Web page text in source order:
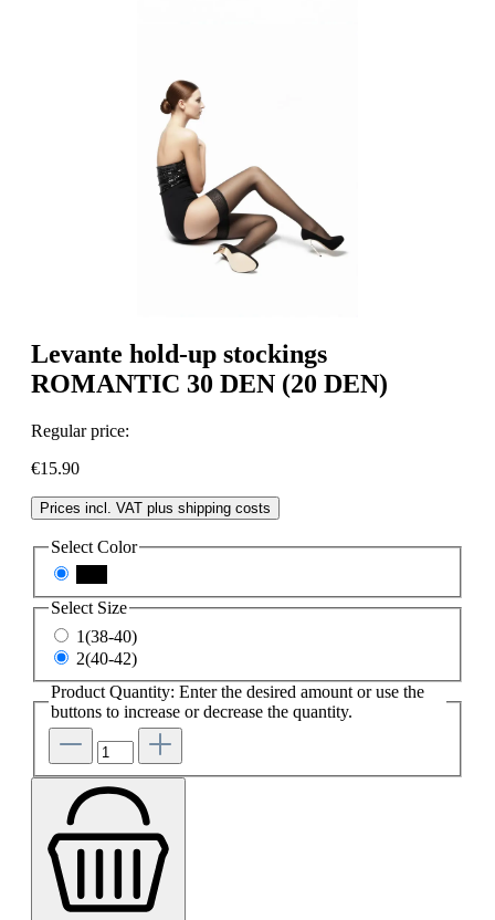
Levante hold-up stockings
ROMANTIC 30 DEN (20 DEN)
Regular price:
€15.90
Prices incl. VAT plus shipping costs
Select Color
Select Size
1(38-40)
2(40-42)
Product Quantity: Enter the desired amount or use the
buttons to increase or decrease the quantity.